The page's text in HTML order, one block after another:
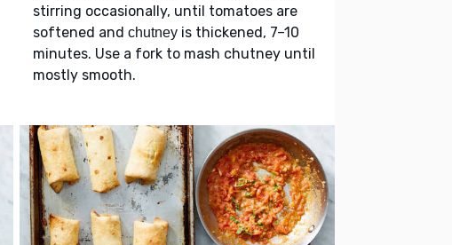
stirring occasionally, until tomatoes are
softened and chutney is thickened, 7–10
minutes. Use a fork to mash chutney until
mostly smooth.